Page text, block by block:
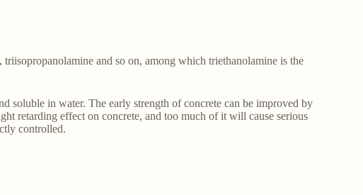
and so on, among which triethanolamine is the
soluble in water. The early strength of concrete can be improved by
retarding effect on concrete, and too much of it will cause serious
controlled.